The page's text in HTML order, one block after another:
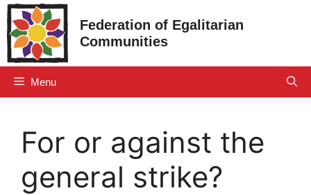
Skip
to
content
Federation of Egalitarian
Communities
Menu
For or against the
general strike?